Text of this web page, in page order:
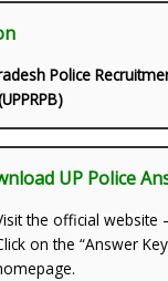
Police
UP Police
the official website
on the “Answer